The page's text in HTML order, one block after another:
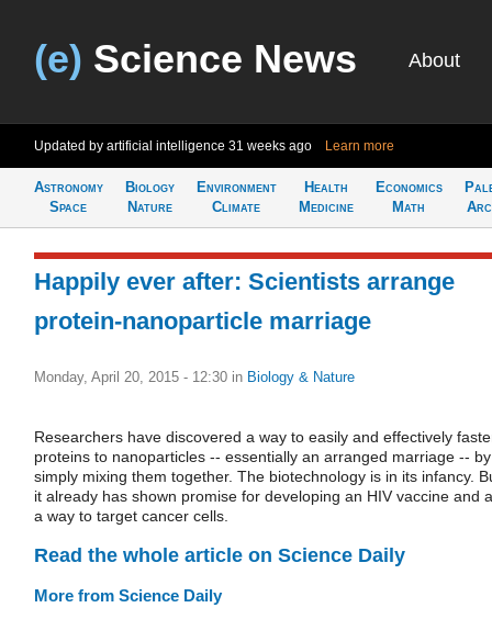
(e) Science News About
Updated by artificial intelligence 31 weeks ago Learn more
Astronomy
Space
Biology
Nature
Environment
Climate
Health
Medicine
Economics
Math
Happily ever after: Scientists arrange
protein-nanoparticle marriage
Monday, April 20, 2015 - 12:30 in Biology & Nature
Researchers have discovered a way to easily and effectively
proteins to nanoparticles -- essentially an arranged marriage -- by
simply mixing them together. The biotechnology is in its infancy.
it already has shown promise for developing an HIV vaccine and
a way to target cancer cells.
Read the whole article on Science Daily
More from Science Daily